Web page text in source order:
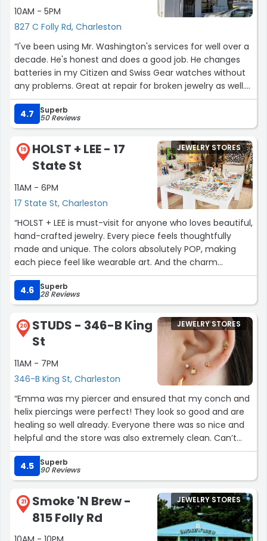
10AM - 5PM
827 C Folly Rd, Charleston
“I've been using Mr. Washington's services for well over a
decade. He's honest and does a good job. He changes
batteries in my Citizen and Swiss Gear watches without
any problems. Great at repair for broken jewelry as well.
Take ya fancy dive watches where they call for service
and don't leave a bad review because you are cheap.”
4.7 Superb
50 Reviews
19
HOLST + LEE - 17
State St
11AM - 6PM
17 State St, Charleston
JEWELRY STORES
“HOLST + LEE is must-visit for anyone who loves beautiful,
hand-crafted jewelry. Every piece feels thoughtfully
made and unique. The colors absolutely POP, making
each piece feel like wearable art. And the charm
selection is truly out of this world, with so many fun and
creative options to build something personal. On top of
that, the staff is incredibly friendly and helpful, always
ready to help you find something that perfectly
matches your style. HOLST + LEE is a mandatory stop on
the trip itinerary!”
4.6 Superb
28 Reviews
20
STUDS - 346-B King
St
11AM - 7PM
346-B King St, Charleston
JEWELRY STORES
“Emma was my piercer and ensured that my conch and
helix piercings were perfect! They look so good and are
healing so well already. Everyone there was so nice and
helpful and the store was also extremely clean. Can’t
wait to return for more piercings!”
4.5
Superb
90 Reviews
21
Smoke 'N Brew -
815 Folly Rd
JEWELRY STORES